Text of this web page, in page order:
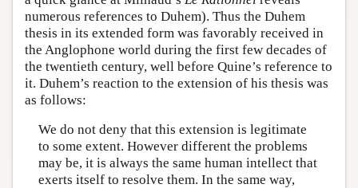
numerous references to Duhem). Thus the Duhem
thesis in its extended form was favorably received in
the Anglophone world during the first few decades of
the twentieth century, well before Quine’s reference to
it. Duhem’s reaction to the extension of his thesis was
as follows:
We do not deny that this extension is legitimate
to some extent. However different the problems
may be, it is always the same human intellect that
exerts itself to resolve them. In the same way,